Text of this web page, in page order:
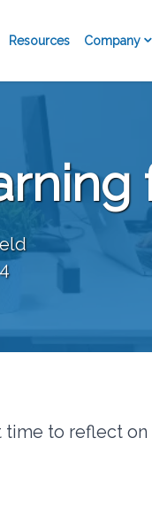
Resources Company
time to reflect on